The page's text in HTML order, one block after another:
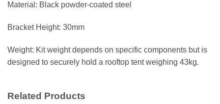
Material: Black powder-coated steel
Bracket Height: 30mm
Weight: Kit weight depends on specific components but is
designed to securely hold a rooftop tent weighing 43kg.
Related Products